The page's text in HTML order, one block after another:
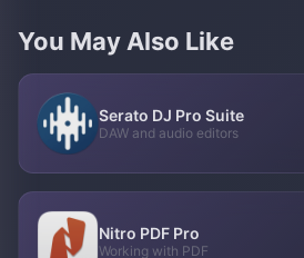
You May Also Like
Serato DJ Pro Suite
DAW and audio editors
Nitro PDF Pro
Working with PDF